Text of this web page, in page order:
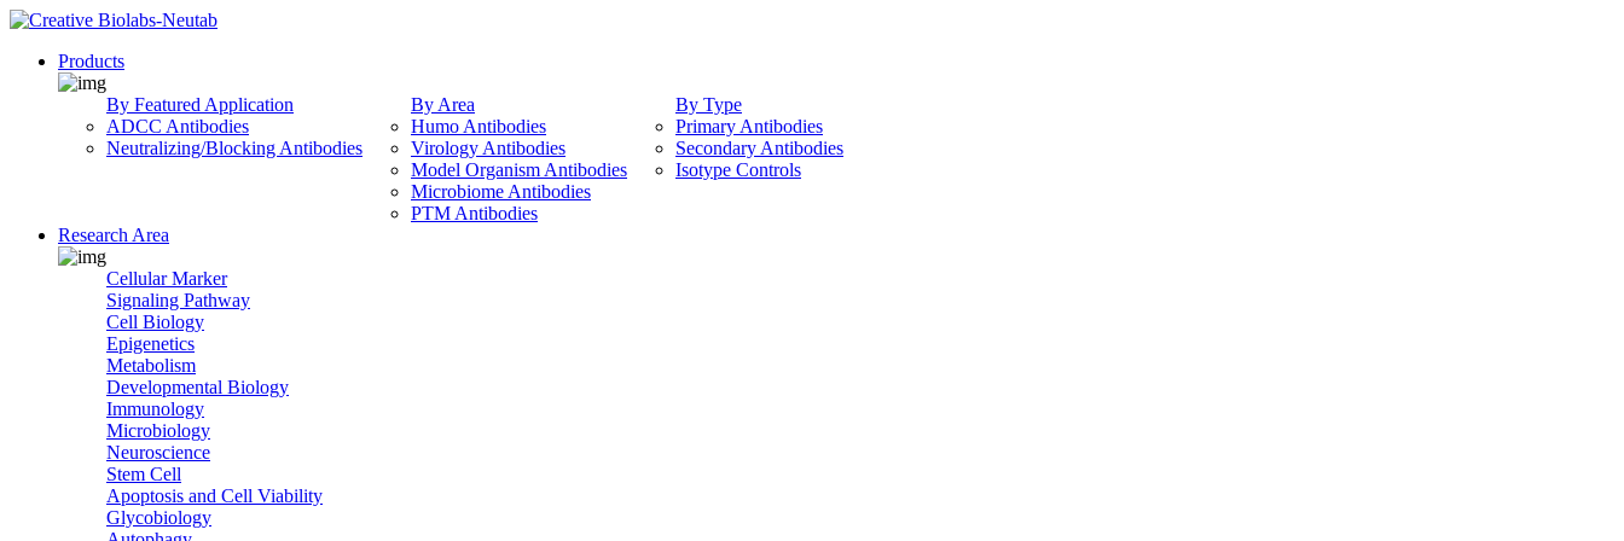
Products
By Featured Application
ADCC Antibodies
Neutralizing/Blocking Antibodies
By Area
Humo Antibodies
Virology Antibodies
Model Organism Antibodies
Microbiome Antibodies
PTM Antibodies
By Type
Primary Antibodies
Secondary Antibodies
Isotype Controls
Research Area
Cellular Marker
Signaling Pathway
Cell Biology
Epigenetics
Metabolism
Developmental Biology
Immunology
Microbiology
Neuroscience
Stem Cell
Apoptosis and Cell Viability
Glycobiology